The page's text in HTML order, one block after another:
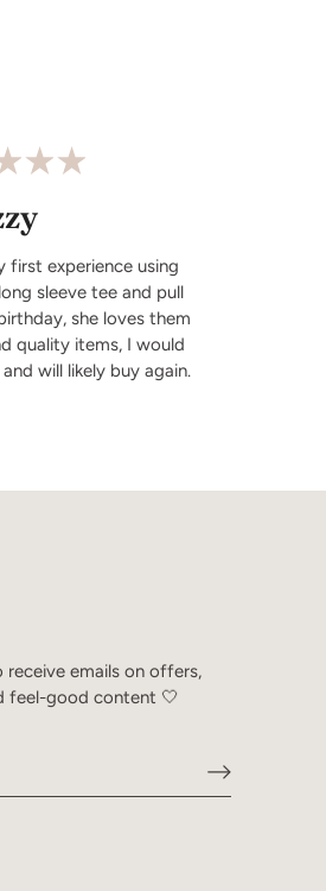
first experience using
sleeve tee and pull
she loves them
quality items, I would
will likely buy again.
emails on offers,
feel-good content 🤍